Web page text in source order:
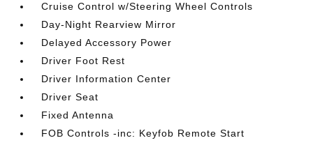
Cruise Control w/Steering Wheel Controls
Day-Night Rearview Mirror
Delayed Accessory Power
Driver Foot Rest
Driver Information Center
Driver Seat
Fixed Antenna
FOB Controls -inc: Keyfob Remote Start